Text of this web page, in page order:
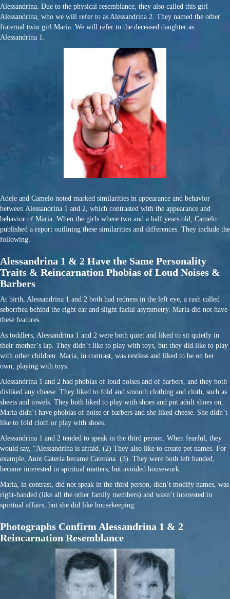
Alessandrina. Due to the physical resemblance, they also called this girl
Alessandrina, who we will refer to as Alessandrina 2. They named the other
fraternal twin girl Maria. We will refer to the deceased daughter as
Alessandrina 1.
Adele and Camelo noted marked similarities in appearance and behavior
between Alessandrina 1 and 2, which contrasted with the appearance and
behavior of Maria. When the girls where two and a half years old, Camelo
published a report outlining these similarities and differences. They include the
following.
Alessandrina 1 & 2 Have the Same Personality
Traits & Reincarnation Phobias of Loud Noises &
Barbers
At birth, Alessandrina 1 and 2 both had redness in the left eye, a rash called
seborrhea behind the right ear and slight facial asymmetry. Maria did not have
these features.
As toddlers, Alessandrina 1 and 2 were both quiet and liked to sit quietly in
their mother’s lap. They didn’t like to play with toys, but they did like to play
with other children. Maria, in contrast, was restless and liked to be on her
own, playing with toys.
Alessandrina 1 and 2 had phobias of loud noises and of barbers, and they both
disliked any cheese. They liked to fold and smooth clothing and cloth, such as
sheets and towels. They both liked to play with shoes and put adult shoes on.
Maria didn’t have phobias of noise or barbers and she liked cheese. She didn’t
like to fold cloth or play with shoes.
Alessandrina 1 and 2 tended to speak in the third person. When fearful, they
would say, “Alessandrina is afraid. (2) They also like to create pet names. For
example, Aunt Cateria became Caterana. (3). They were both left handed,
became interested in spiritual matters, but avoided housework.
Maria, in contrast, did not speak in the third person, didn’t modify names, was
right-handed (like all the other family members) and wasn’t interested in
spiritual affairs, but she did like housekeeping.
Photographs Confirm Alessandrina 1 & 2
Reincarnation Resemblance